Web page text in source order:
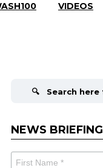
VIDEOS
NEWS BRIEFING